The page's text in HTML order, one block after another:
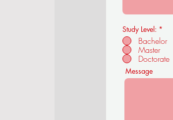
Study Level: *
Bachelor
Master
Doctorate
Message